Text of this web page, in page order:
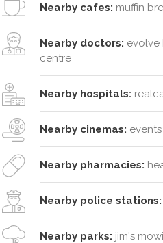
Nearby cafes: muffin
Nearby doctors: evolve
centre
Nearby hospitals:
Nearby cinemas: events
Nearby pharmacies:
Nearby police stations:
Nearby parks: jim's